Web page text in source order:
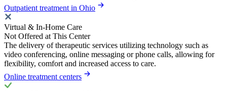
Outpatient treatment in Ohio
Virtual & In-Home Care
Not Offered at This Center
The delivery of therapeutic services utilizing technology such as
video conferencing, online messaging or phone calls, allowing for
flexibility, comfort and increased access to care.
Online treatment centers